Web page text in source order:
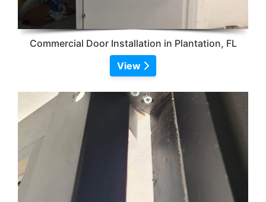
Commercial Door Installation in Plantation, FL
View